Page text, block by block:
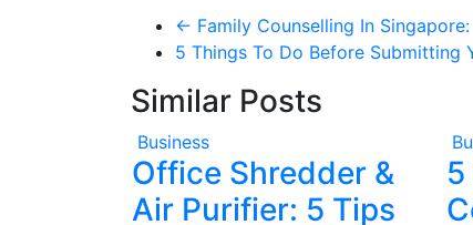
← Family Counselling In
5 Things To Do Before Submitting
Similar Posts
Business
Office Shredder &
Air Purifier: 5 Tips